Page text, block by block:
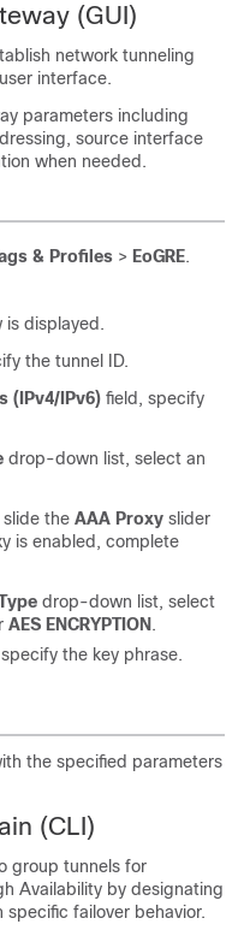
(GUI)
network tunneling
interface.
parameters including
source interface
when needed.
& Profiles > EoGRE.
is displayed.
the tunnel ID.
(IPv4/IPv6) field, specify
drop-down list, select an
the AAA Proxy slider
is enabled, complete
drop-down list, select
AES ENCRYPTION .
the key phrase.
the specified parameters
(CLI)
group tunnels for
Availability by designating
failover behavior.